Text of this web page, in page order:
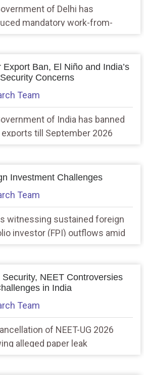
of Delhi has
mandatory work-from-
under the “Mera Bharat,
campaign amid global
uncertainty linked to the West
Export Ban, El Niño and India’s
Concerns
Team
of India has banned
exports till September 2026
supply due to the West Asia
Investment Challenges
Team
witnessing sustained foreign
investor (FPI) outflows amid
economies, raising
about balance of payments
and long-term investment
Security, NEET Controversies
in India
Team
of NEET-UG 2026
alleged paper leak